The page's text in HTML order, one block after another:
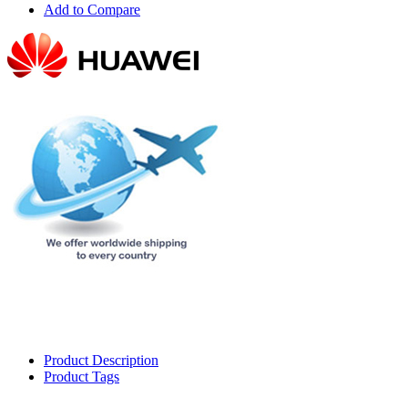
Add to Compare
Product Description
Product Tags